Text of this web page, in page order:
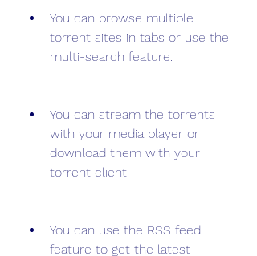
You can browse multiple
torrent sites in tabs or use the
multi-search feature.
You can stream the torrents
with your media player or
download them with your
torrent client.
You can use the RSS feed
feature to get the latest